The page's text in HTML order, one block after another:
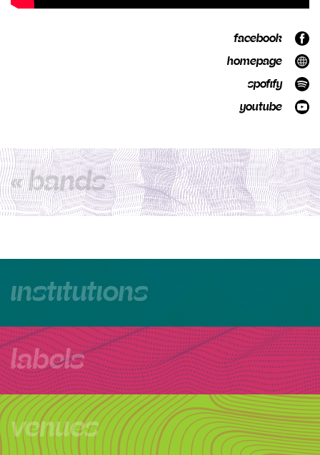
facebook
homepage
spofify
youtube
« bands
institutions
labels
venues